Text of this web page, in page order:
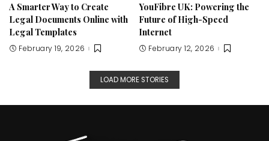
A Smarter Way to Create
Legal Documents Online with
Legal Templates
February 19, 2026
YouFibre UK: Powering the
Future of High-Speed
Internet
February 12, 2026
LOAD MORE STORIES